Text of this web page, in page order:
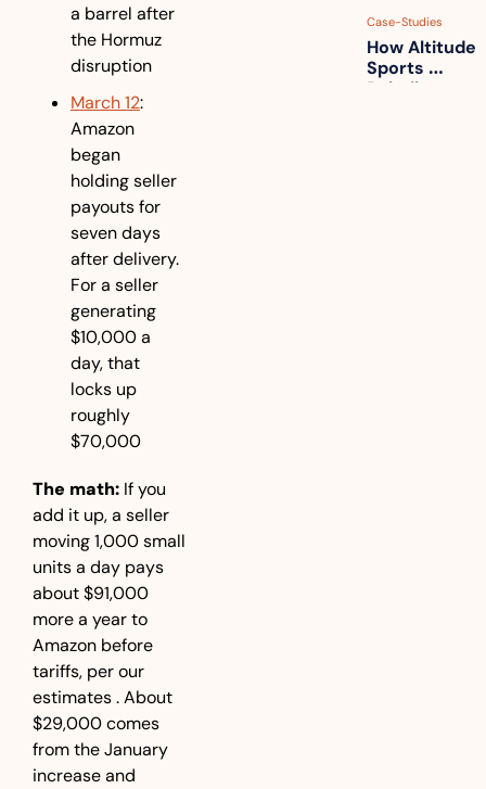
a barrel after
the Hormuz
disruption
March 12:
Amazon
began
holding seller
payouts for
seven days
after delivery.
For a seller
generating
$10,000 a
day, that
locks up
roughly
$70,000
The math: If you
add it up, a seller
moving 1,000 small
units a day pays
about $91,000
more a year to
Amazon before
tariffs, per our
estimates . About
$29,000 comes
from the January
increase and
Calls a Month
Case-Studies
How Altitude
Sports
Rebuilt